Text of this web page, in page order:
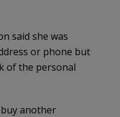
said she was
or phone but
of the personal
another